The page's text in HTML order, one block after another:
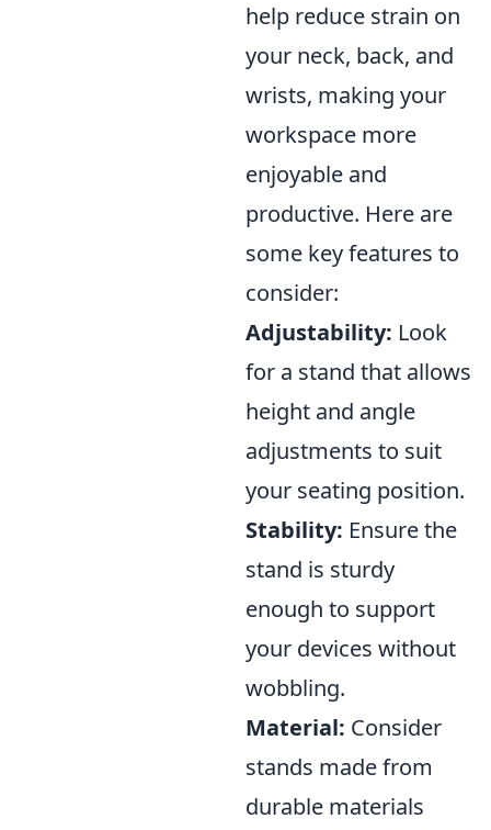
help reduce strain on
your neck, back, and
wrists, making your
workspace more
enjoyable and
productive. Here are
some key features to
consider:
Adjustability: Look
for a stand that allows
height and angle
adjustments to suit
your seating position.
Stability: Ensure the
stand is sturdy
enough to support
your devices without
wobbling.
Material: Consider
stands made from
durable materials